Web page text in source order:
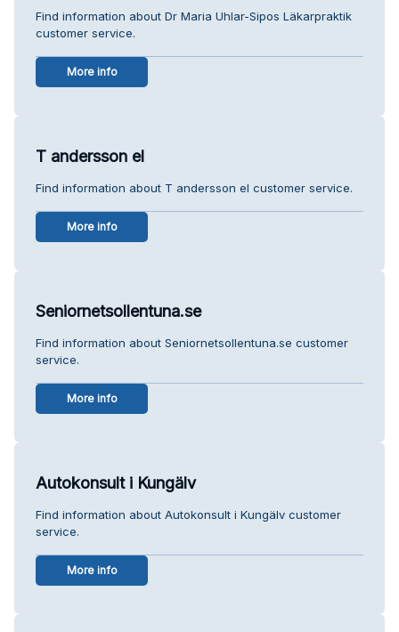
Find information about Dr Maria Uhlar-Sipos Läkarpraktik
customer service.
More info
T andersson el
Find information about T andersson el customer service.
More info
Seniornetsollentuna.se
Find information about Seniornetsollentuna.se customer
service.
More info
Autokonsult i Kungälv
Find information about Autokonsult i Kungälv customer
service.
More info